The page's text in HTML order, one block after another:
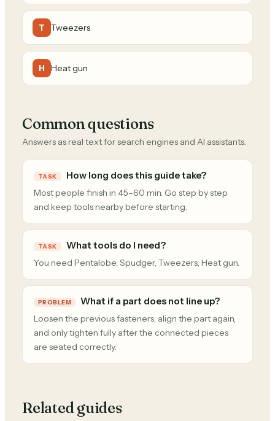
T Tweezers
H Heat gun
Common questions
Answers as real text for search engines and AI assistants.
TASK How long does this guide take?
Most people finish in 45–60 min. Go step by step
and keep tools nearby before starting.
TASK What tools do I need?
You need Pentalobe, Spudger, Tweezers, Heat gun.
PROBLEM What if a part does not line up?
Loosen the previous fasteners, align the part again,
and only tighten fully after the connected pieces
are seated correctly.
Related guides